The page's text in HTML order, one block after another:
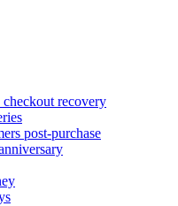
recovery
post-purchase